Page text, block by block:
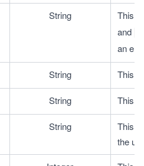
String
This
and
an
String This
String This
String
This
the